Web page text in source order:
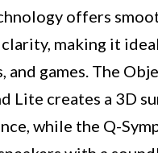
offers
making it
and games. The
Lite creates a 3D
while the Q-